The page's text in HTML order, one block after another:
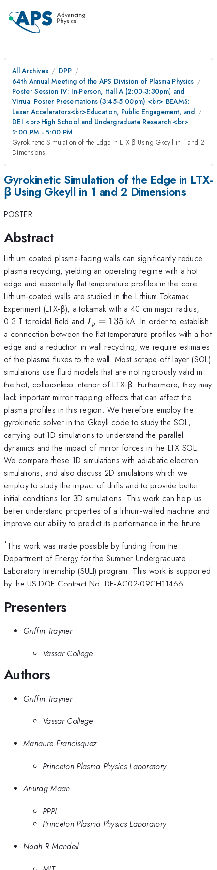
All Archives
DPP
64th Annual Meeting of the APS Division of Plasma Physics
Poster Session IV: In-Person, Hall A (2:00-3:30pm) and
Virtual Poster Presentations (3:45-5:00pm) <br> BEAMS:
Laser Accelerators<br>Education, Public Engagement, and
DEI <br>High School and Undergraduate Research <br>
2:00 PM - 5:00 PM
Gyrokinetic Simulation of the Edge in LTX-β Using Gkeyll in 1 and 2
Dimensions
Gyrokinetic Simulation of the Edge in LTX-
β Using Gkeyll in 1 and 2 Dimensions
POSTER
Abstract
Lithium coated plasma-facing walls can significantly reduce
plasma recycling, yielding an operating regime with a hot
edge and essentially flat temperature profiles in the core.
Lithium-coated walls are studied in the Lithium Tokamak
Experiment (LTX-β), a tokamak with a 40 cm major radius,
0.3 T toroidal field andI_p=135
Ip = 135 kA. In order to establish
a connection between the flat temperature profiles with a hot
edge and a reduction in wall recycling, we require estimates
of the plasma fluxes to the wall. Most scrape-off layer (SOL)
simulations use fluid models that are not rigorously valid in
the hot, collisionless interior of LTX-β. Furthermore, they may
lack important mirror trapping effects that can affect the
plasma profiles in this region. We therefore employ the
gyrokinetic solver in the Gkeyll code to study the SOL,
carrying out 1D simulations to understand the parallel
dynamics and the impact of mirror forces in the LTX SOL.
We compare these 1D simulations with adiabatic electron
simulations, and also discuss 2D simulations which we
employ to study the impact of drifts and to provide better
initial conditions for 3D simulations. This work can help us
better understand properties of a lithium-walled machine and
improve our ability to predict its performance in the future.
*This work was made possible by funding from the
Department of Energy for the Summer Undergraduate
Laboratory Internship (SULI) program. This work is supported
by the US DOE Contract No. DE-AC02-09CH11466
Presenters
Griffin Trayner
Vassar College
Authors
Griffin Trayner
Vassar College
Manaure Francisquez
Princeton Plasma Physics Laboratory
Anurag Maan
PPPL
Princeton Plasma Physics Laboratory
Noah R Mandell